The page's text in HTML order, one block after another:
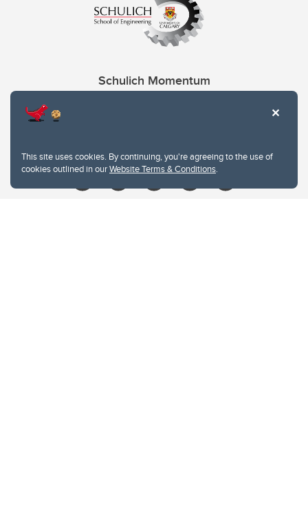
This site uses cookies. By continuing, you're agreeing to the use of
cookies outlined in ourWebsite Terms & Conditions.
Schulich Momentum